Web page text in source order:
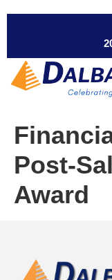
Post-
Award